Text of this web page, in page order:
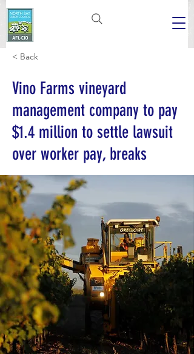
< Back
Vino Farms vineyard
management company to pay
$1.4 million to settle lawsuit
over worker pay, breaks